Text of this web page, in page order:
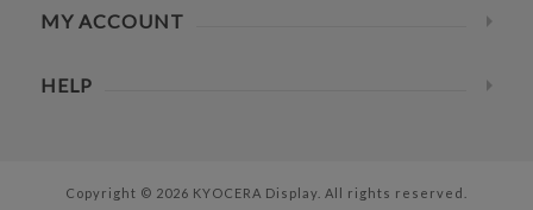
MY ACCOUNT
HELP
Copyright © 2026 KYOCERA Display. All rights reserved.